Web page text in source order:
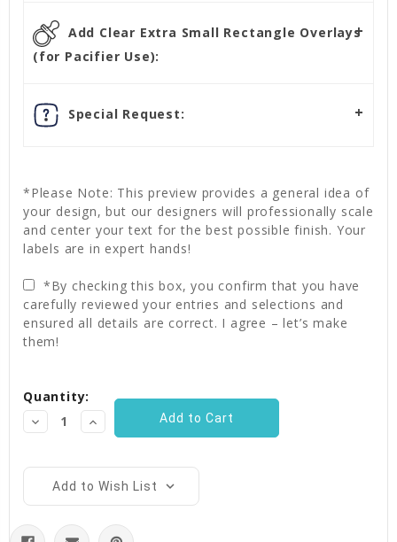
Add Clear Extra Small Rectangle Overlays
(for Pacifier Use):
Special Request:
*Please Note: This preview provides a general idea of
your design, but our designers will professionally scale
and center your text for the best possible finish. Your
labels are in expert hands!
*By checking this box, you confirm that you have
carefully reviewed your entries and selections and
ensured all details are correct. I agree – let’s make
them!
Stock:
Quantity:
Decrease
Quantity:
Increase
Quantity:
Add to Wish List